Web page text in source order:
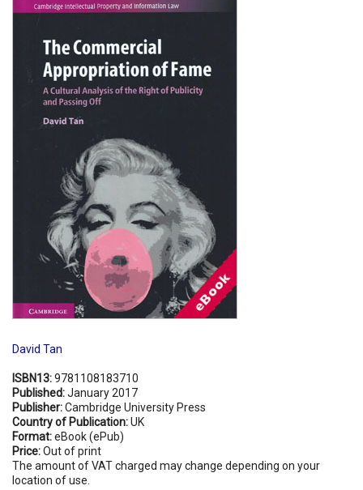
David Tan
ISBN13:9781108183710
Published:January 2017
Publisher:Cambridge University Press
Country of Publication:UK
Format:eBook (ePub)
Price:Out of print
The amount of VAT charged may change depending on your
location of use.